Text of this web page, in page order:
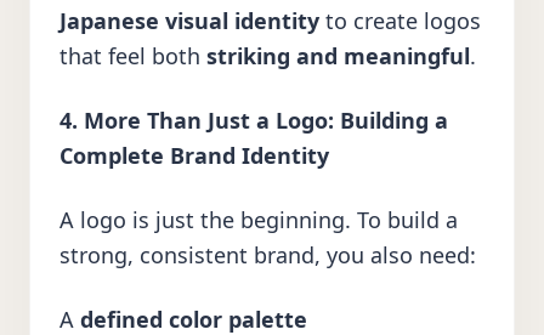
Japanese visual identity to create logos
that feel both striking and meaningful.
4. More Than Just a Logo: Building a
Complete Brand Identity
A logo is just the beginning. To build a
strong, consistent brand, you also need:
A defined color palette